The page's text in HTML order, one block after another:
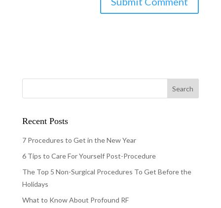
Recent Posts
7 Procedures to Get in the New Year
6 Tips to Care For Yourself Post-Procedure
The Top 5 Non-Surgical Procedures To Get Before the
Holidays
What to Know About Profound RF